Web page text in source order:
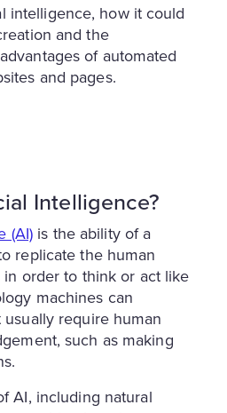
intelligence, how it could
and the
of automated
and pages.
Intelligence?
(AI) is the ability of a
replicate the human
order to think or act like
machines can
require human
such as making
AI, including natural